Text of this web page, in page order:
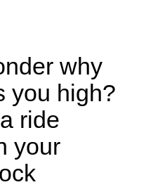
why
you high?
ride
your